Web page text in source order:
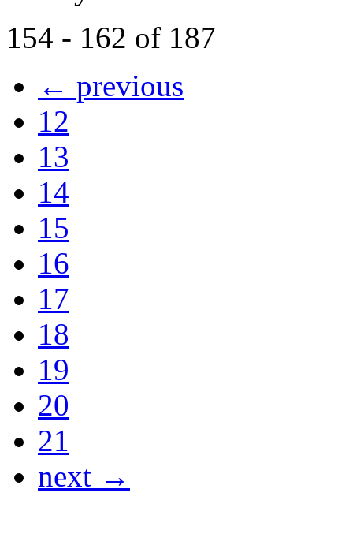
154 - 162 of 187
← previous
12
13
14
15
16
17
18
19
20
21
next →